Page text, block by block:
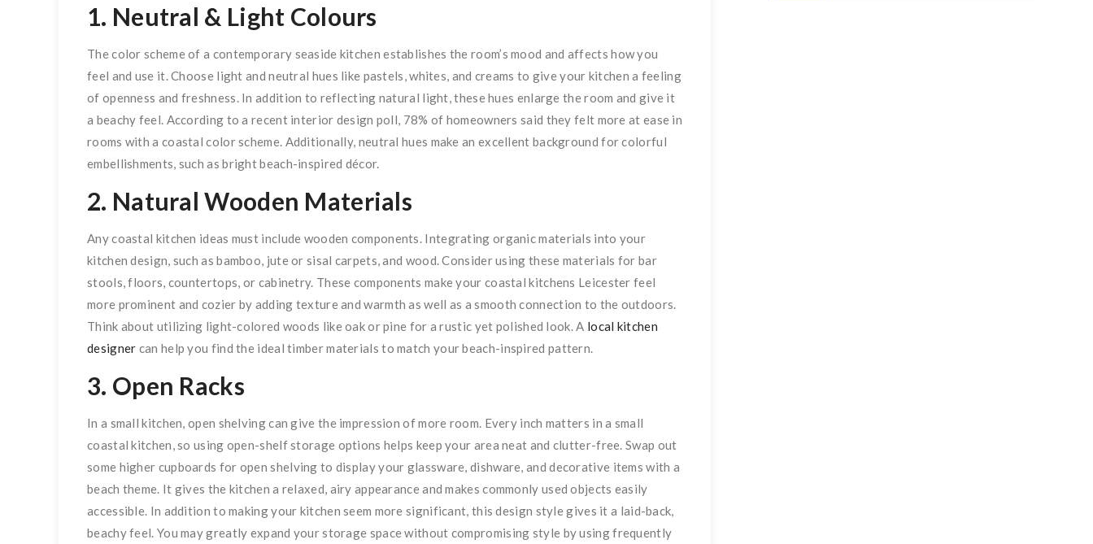
1. Neutral & Light Colours
The color scheme of a contemporary seaside kitchen establishes the room’s mood and affects how you
feel and use it. Choose light and neutral hues like pastels, whites, and creams to give your kitchen a feeling
of openness and freshness. In addition to reflecting natural light, these hues enlarge the room and give it
a beachy feel. According to a recent interior design poll, 78% of homeowners said they felt more at ease in
rooms with a coastal color scheme. Additionally, neutral hues make an excellent background for colorful
embellishments, such as bright beach-inspired décor.
2. Natural Wooden Materials
Any coastal kitchen ideas must include wooden components. Integrating organic materials into your
kitchen design, such as bamboo, jute or sisal carpets, and wood. Consider using these materials for bar
stools, floors, countertops, or cabinetry. These components make your coastal kitchens Leicester feel
more prominent and cozier by adding texture and warmth as well as a smooth connection to the outdoors.
Think about utilizing light-colored woods like oak or pine for a rustic yet polished look. A local kitchen
designer can help you find the ideal timber materials to match your beach-inspired pattern.
3. Open Racks
In a small kitchen, open shelving can give the impression of more room. Every inch matters in a small
coastal kitchen, so using open-shelf storage options helps keep your area neat and clutter-free. Swap out
some higher cupboards for open shelving to display your glassware, dishware, and decorative items with a
beach theme. It gives the kitchen a relaxed, airy appearance and makes commonly used objects easily
accessible. In addition to making your kitchen seem more significant, this design style gives it a laid-back,
beachy feel. You may greatly expand your storage space without compromising style by using frequently